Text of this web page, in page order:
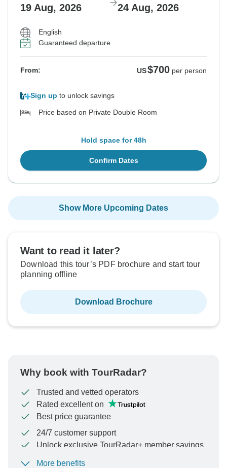
19 Aug, 2026 24 Aug, 2026
English
Guaranteed departure
From: US$700 per person
Sign up to unlock savings
Price based on Private Double Room
Hold space for 48h
Confirm Dates
Show More Upcoming Dates
Want to read it later?
Download this tour’s PDF brochure and start tour
planning offline
Download Brochure
Why book with TourRadar?
Trusted and vetted operators
Rated excellent on
Best price guarantee
24/7 customer support
Unlock exclusive TourRadar+ member savings
More benefits